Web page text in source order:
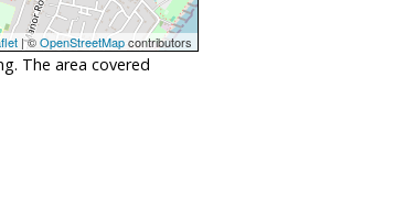
| ©OpenStreetMapcontributors
The area covered